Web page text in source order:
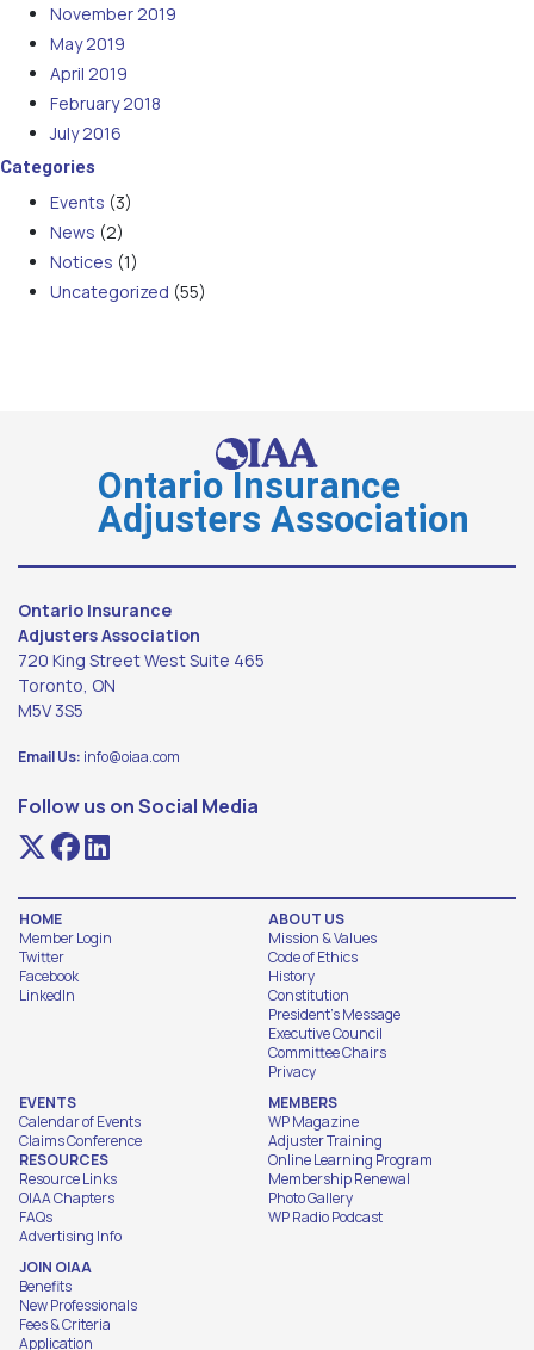
November 2019
May 2019
April 2019
February 2018
July 2016
Categories
Events (3)
News (2)
Notices (1)
Uncategorized (55)
Ontario Insurance
Adjusters Association
Ontario Insurance
Adjusters Association
720 King Street West Suite 465
Toronto, ON
M5V 3S5
Email Us: info@oiaa.com
Follow us on Social Media
HOME
Member Login
Twitter
Facebook
LinkedIn
ABOUT US
Mission & Values
Code of Ethics
History
Constitution
President's Message
Executive Council
Committee Chairs
Privacy
EVENTS
Calendar of Events
Claims Conference
RESOURCES
Resource Links
OIAA Chapters
FAQs
Advertising Info
MEMBERS
WP Magazine
Adjuster Training
Online Learning Program
Membership Renewal
Photo Gallery
WP Radio Podcast
JOIN OIAA
Benefits
New Professionals
Fees & Criteria
Application